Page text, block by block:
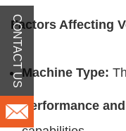
Factors Affecting
Machine Type:
Performance
CONTACT US